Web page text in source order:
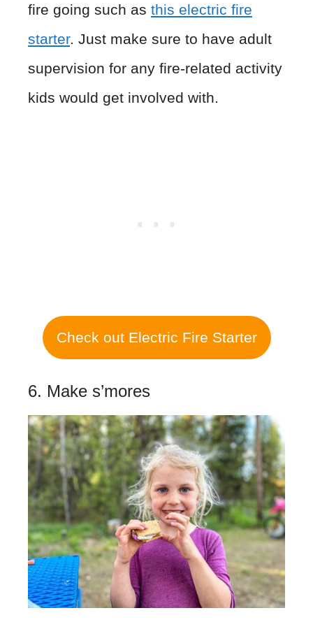
fire going such as this electric fire
starter. Just make sure to have adult
supervision for any fire-related activity
kids would get involved with.
Check out Electric Fire Starter
6. Make s’mores